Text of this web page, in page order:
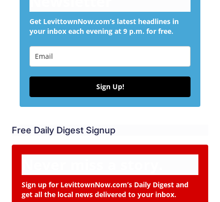
Get LevittownNow.com’s latest headlines in
your inbox each evening at 9 p.m. for free.
Sign Up!
Free Daily Digest Signup
Sign up for LevittownNow.com’s Daily Digest and
get all the local news delivered to your inbox.